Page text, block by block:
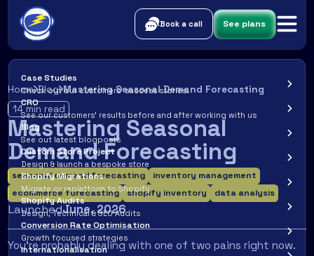
Book a call See plans
Case Studies
Check out our customers’ success stories.
CRO
See our customers’ results before and after working with us
Blog
See out latest blogposts
Custom Store Project
Design & launch a bespoke store
Shopify Migrations
Migrate or replatform to Shopify
Shopify Audits
Design, Technical & SEO Audits
Conversion Rate Optimisation
Growth focused strategies
Internationalisation
Home Blog Mastering Seasonal Demand Forecasting
14min read
Mastering Seasonal
Demand Forecasting
seasonal demand forecasting
inventory management
ecommerce forecasting
shopify inventory data analysis
LaunchedJune,2026
You're probably dealing with one of two pains right now.